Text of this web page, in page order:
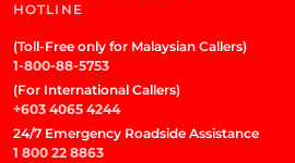
HOTLINE
(Toll-Free only for Malaysian Callers)
1-800-88-5753
(For International Callers)
+603 4065 4244
24/7 Emergency Roadside Assistance
1 800 22 8863